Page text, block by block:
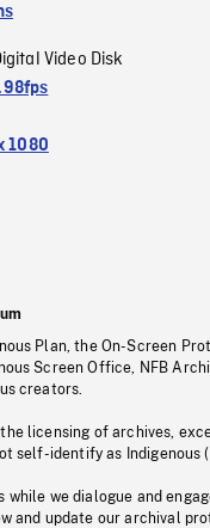
Video Disk
1080
Plan, the On-Screen
Screen Office, NFB
creators.
licensing of archives,
self-identify as Indigenous
we dialogue and
and update our archival